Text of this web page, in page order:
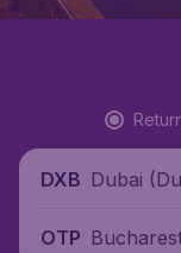
DXB Dubai
OTP